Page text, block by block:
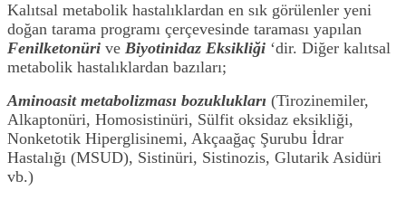
Kalıtsal metabolik hastalıklardan en sık görülenler yeni
doğan tarama programı çerçevesinde taraması yapılan
Fenilketonüri ve Biyotinidaz Eksikliği ‘dir. Diğer kalıtsal
metabolik hastalıklardan bazıları;
Aminoasit metabolizması bozuklukları (Tirozinemiler,
Alkaptonüri, Homosistinüri, Sülfit oksidaz eksikliği,
Nonketotik Hiperglisinemi, Akçaağaç Şurubu İdrar
Hastalığı (MSUD), Sistinüri, Sistinozis, Glutarik Asidüri
vb.)